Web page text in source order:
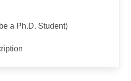
a Ph.D. Student)